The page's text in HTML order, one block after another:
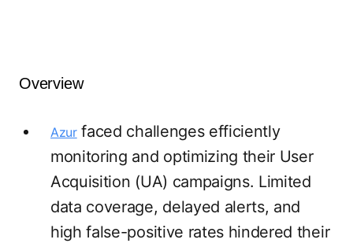
Overview
Azurfaced challenges efficiently
monitoring and optimizing their User
Acquisition (UA) campaigns. Limited
data coverage, delayed alerts, and
high false-positive rates hindered their